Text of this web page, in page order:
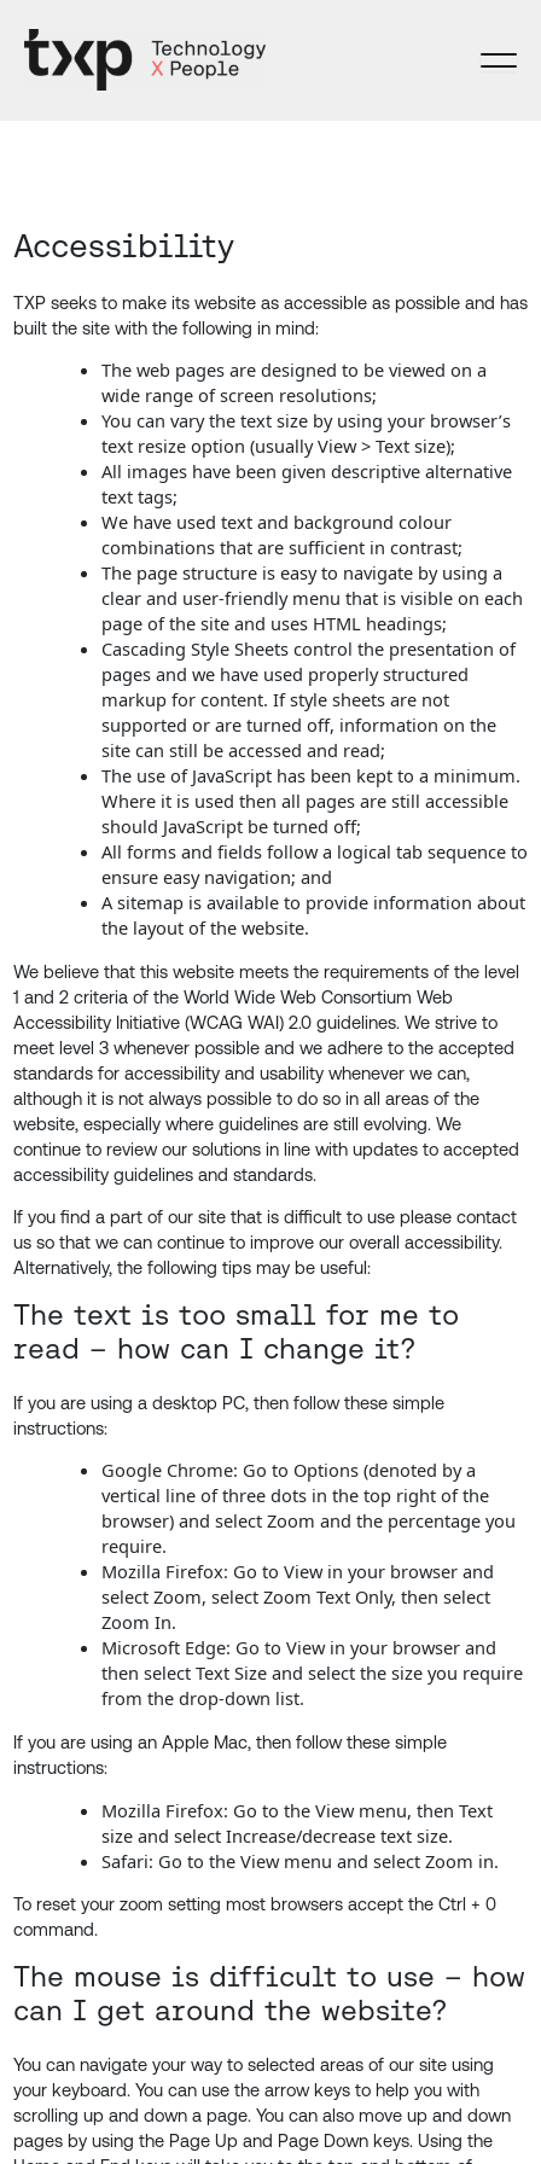
content
Accessibility
TXP seeks to make its website as accessible as possible and has
built the site with the following in mind:
The web pages are designed to be viewed on a
wide range of screen resolutions;
You can vary the text size by using your browser’s
text resize option (usually View > Text size);
All images have been given descriptive alternative
text tags;
We have used text and background colour
combinations that are sufficient in contrast;
The page structure is easy to navigate by using a
clear and user-friendly menu that is visible on each
page of the site and uses HTML headings;
Cascading Style Sheets control the presentation of
pages and we have used properly structured
markup for content. If style sheets are not
supported or are turned off, information on the
site can still be accessed and read;
The use of JavaScript has been kept to a minimum.
Where it is used then all pages are still accessible
should JavaScript be turned off;
All forms and fields follow a logical tab sequence to
ensure easy navigation; and
A sitemap is available to provide information about
the layout of the website.
We believe that this website meets the requirements of the level
1 and 2 criteria of the World Wide Web Consortium Web
Accessibility Initiative (WCAG WAI) 2.0 guidelines. We strive to
meet level 3 whenever possible and we adhere to the accepted
standards for accessibility and usability whenever we can,
although it is not always possible to do so in all areas of the
website, especially where guidelines are still evolving. We
continue to review our solutions in line with updates to accepted
accessibility guidelines and standards.
If you find a part of our site that is difficult to use please contact
us so that we can continue to improve our overall accessibility.
Alternatively, the following tips may be useful:
The text is too small for me to
read – how can I change it?
If you are using a desktop PC, then follow these simple
instructions:
Google Chrome: Go to Options (denoted by a
vertical line of three dots in the top right of the
browser) and select Zoom and the percentage you
require.
Mozilla Firefox: Go to View in your browser and
select Zoom, select Zoom Text Only, then select
Zoom In.
Microsoft Edge: Go to View in your browser and
then select Text Size and select the size you require
from the drop-down list.
If you are using an Apple Mac, then follow these simple
instructions:
Mozilla Firefox: Go to the View menu, then Text
size and select Increase/decrease text size.
Safari: Go to the View menu and select Zoom in.
To reset your zoom setting most browsers accept the Ctrl + 0
command.
The mouse is difficult to use – how
can I get around the website?
You can navigate your way to selected areas of our site using
your keyboard. You can use the arrow keys to help you with
scrolling up and down a page. You can also move up and down
pages by using the Page Up and Page Down keys. Using the